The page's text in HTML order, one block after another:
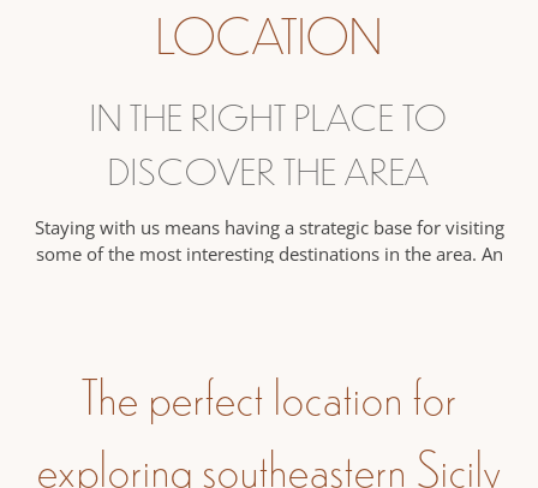
LOCATION
IN THE RIGHT PLACE TO
DISCOVER THE AREA
Staying with us means having a strategic base for visiting
some of the most interesting destinations in the area. An
The perfect location for
exploring southeastern Sicily